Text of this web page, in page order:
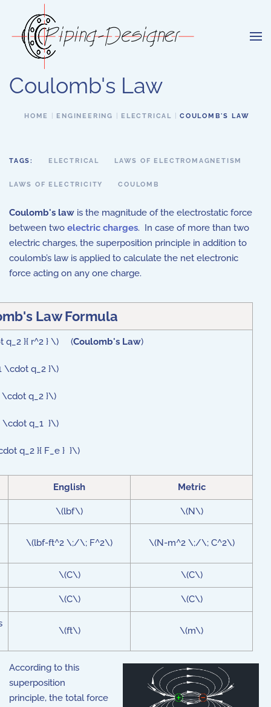
Skip to main content
Coulomb's Law
HOME ENGINEERING ELECTRICAL COULOMB'S LAW
TAGS: ELECTRICAL LAWS OF ELECTROMAGNETISM
LAWS OF ELECTRICITY COULOMB
Coulomb's law is the magnitude of the electrostatic force
between two electric charges. In case of more than two
electric charges, the superposition principle in addition to
coulomb’s law is applied to calculate the net electronic
force acting on any one charge.
Law Formula
q_2 }{ r^2 } \) (Coulomb's Law)
\cdot q_2 }\)
q_2 }\)
\cdot q_1 }\)
q_2 }{ F_e } }\)
English Metric
\(lbf\) \(N\)
\(lbf-ft^2 \;/\; F^2\) \(N-m^2 \;/\; C^2\)
\(C\) \(C\)
\(C\) \(C\)
\(ft\) \(m\)
According to this
superposition
principle, the total force